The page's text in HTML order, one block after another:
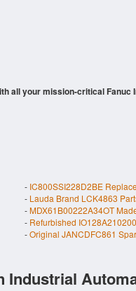
all your mission-critical Fanuc
- IC800SSI228D2BE
- Lauda Brand LCK4863
-MDX61B00222A34OT
- Refurbished
-Original JANCDFC861
Industrial